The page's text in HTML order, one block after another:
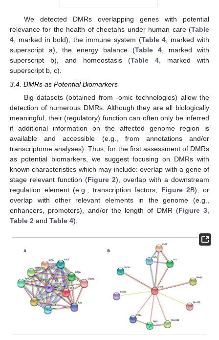
We detected DMRs overlapping genes with potential
relevance for the health of cheetahs under human care (Table
4 , marked in bold), the immune system (Table 4 , marked with
superscript a), the energy balance (Table 4 , marked with
superscript b), and homeostasis (Table 4 , marked with
superscript b, c).
3.4. DMRs as Potential Biomarkers
Big datasets (obtained from -omic technologies) allow the
detection of numerous DMRs. Although they are all biologically
meaningful, their (regulatory) function can often only be inferred
if additional information on the affected genome region is
available and accessible (e.g., from annotations and/or
transcriptome analyses). Thus, for the first assessment of DMRs
as potential biomarkers, we suggest focusing on DMRs with
known characteristics which may include: overlap with a gene of
stage relevant function (Figure 2), overlap with a downstream
regulation element (e.g., transcription factors; Figure 2B), or
overlap with other relevant elements in the genome (e.g.,
enhancers, promoters), and/or the length of DMR (Figure 3,
Table 2 and Table 4).